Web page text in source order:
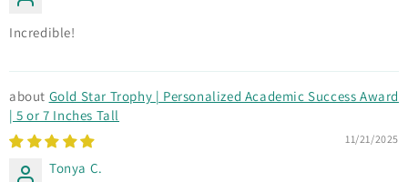
Incredible!
Gold Star Trophy | Personalized Academic Success Award
| 5 or 7 Inches Tall
11/21/2025
Tonya C.